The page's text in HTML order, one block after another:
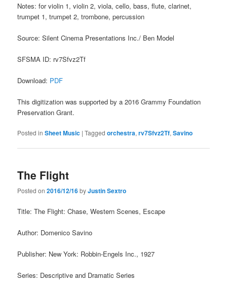
Notes: for violin 1, violin 2, viola, cello, bass, flute, clarinet,
trumpet 1, trumpet 2, trombone, percussion
Source: Silent Cinema Presentations Inc./ Ben Model
SFSMA ID: rv7Sfvz2Tf
Download: PDF
This digitization was supported by a 2016 Grammy Foundation
Preservation Grant.
Posted in Sheet Music |Tagged orchestra,rv7Sfvz2Tf,Savino
The Flight
Posted on2016/12/16byJustin Sextro
Title: The Flight: Chase, Western Scenes, Escape
Author: Domenico Savino
Publisher: New York: Robbin-Engels Inc., 1927
Series: Descriptive and Dramatic Series